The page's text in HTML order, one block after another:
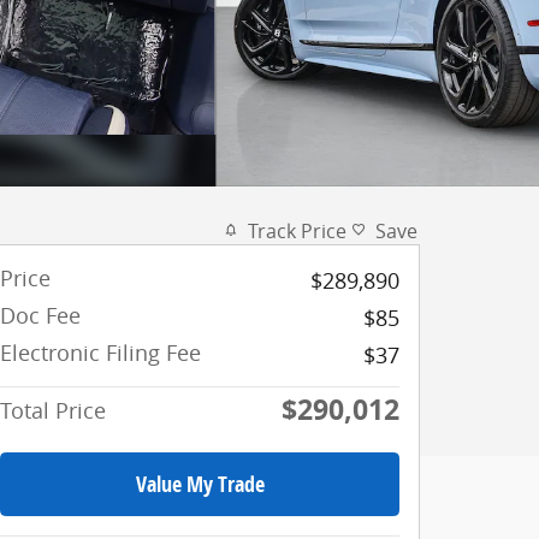
Track Price Save
Price
$289,890
Doc Fee
$85
Electronic Filing Fee
$37
Total Price
$290,012
Value My Trade